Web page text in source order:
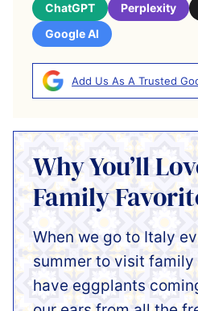
ChatGPT Perplexity
Google AI
Add Us As A Trusted
Why You’ll
Family
When we go to Italy
summer to visit family
have eggplants